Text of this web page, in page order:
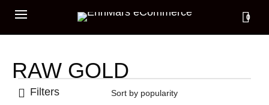
0
RAW GOLD
Filters